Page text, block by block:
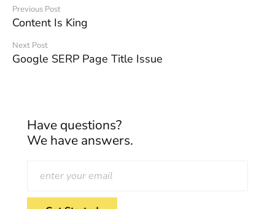
Previous Post
Content Is King
Next Post
Google SERP Page Title Issue
Have questions?
We have answers.